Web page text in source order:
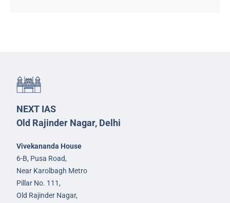
NEXT IAS
Old Rajinder Nagar, Delhi
Vivekananda House
6-B, Pusa Road,
Near Karolbagh Metro
Pillar No. 111,
Old Rajinder Nagar,